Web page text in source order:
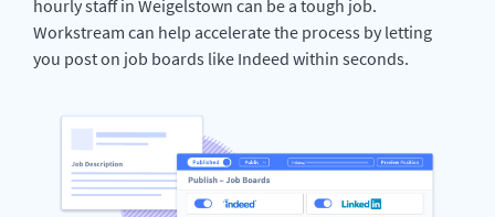
hourly staff in Weigelstown can be a tough job.
Workstream can help accelerate the process by letting
you post on job boards like Indeed within seconds.